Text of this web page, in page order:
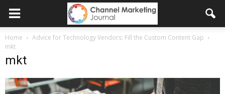
Home
Advice for Technology Vendors: Fill the Custom Content Gap
mkt
mkt